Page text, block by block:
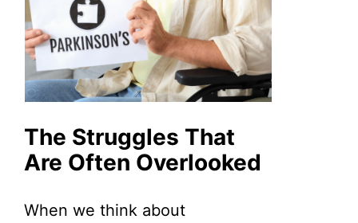
The Struggles That
Are Often Overlooked
When we think about